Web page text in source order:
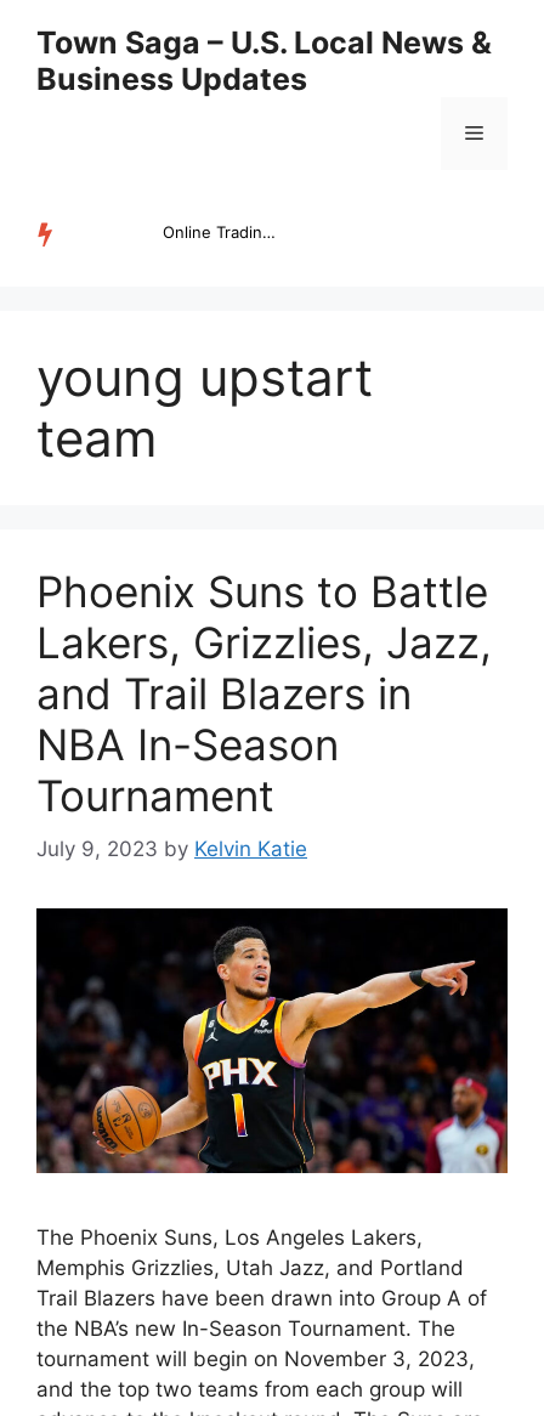
content
Town Saga – U.S. Local News &
Business Updates
Menu
Online Trading Campus Expands Access to Structured Trading E...
young upstart
team
Phoenix Suns to Battle
Lakers, Grizzlies, Jazz,
and Trail Blazers in
NBA In-Season
Tournament
July 9, 2023 by Kelvin Katie
The Phoenix Suns, Los Angeles Lakers,
Memphis Grizzlies, Utah Jazz, and Portland
Trail Blazers have been drawn into Group A of
the NBA’s new In-Season Tournament. The
tournament will begin on November 3, 2023,
and the top two teams from each group will